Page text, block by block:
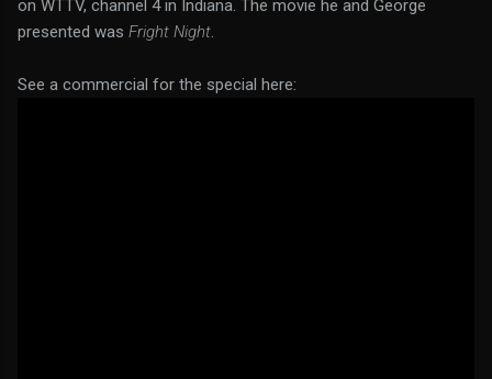
on WTTV, channel 4 in Indiana. The movie he and George
presented was Fright Night.
See a commercial for the special here: